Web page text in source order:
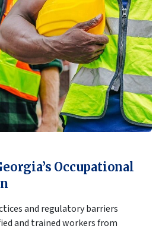
Occupational
and regulatory barriers
and trained workers from